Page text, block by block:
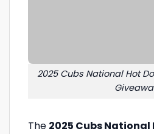
2025 Cubs National Hot
The 2025 Cubs National